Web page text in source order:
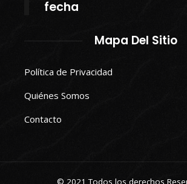
fecha
Mapa Del Sitio
Política de Privacidad
Quiénes Somos
Contacto